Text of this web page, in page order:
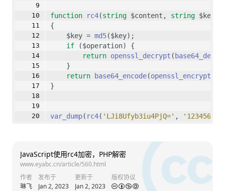
function rc4(string $content, string $key,
{
    $key
= md5($key);
if ($operation) {
return openssl_decrypt (
    }
return
base64_encode(openssl_encrypt
}
var_dump( rc4( 'LJi8Ufyb3iu4PjQ=' ,
JavaScript使用rc4加密，PHP解密
www.eyabc.cn/article/560.html
作者
琳飞
发布于
Jan 2, 2023
更新于
Jan 2, 2023
版权协议